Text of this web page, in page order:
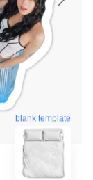
blank template